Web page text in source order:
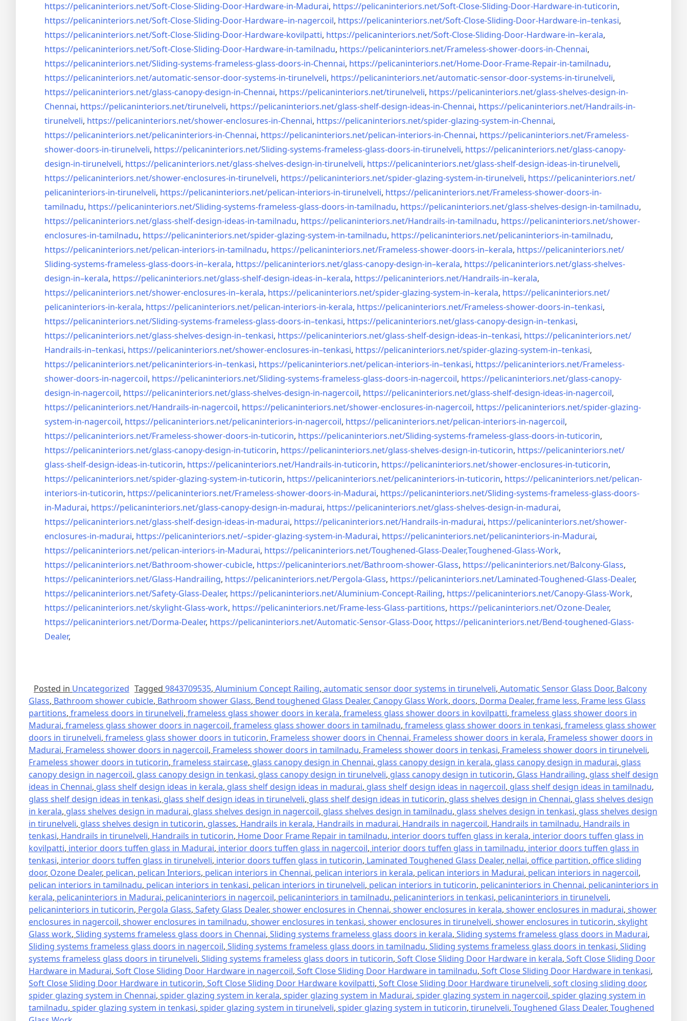
https://pelicaninteriors.net/Soft-Close-Sliding-Door-Hardware-in-Madurai, https://pelicaninteriors.net/Soft-Close-Sliding-Door-Hardware-in-tuticorin,
https://pelicaninteriors.net/Soft-Close-Sliding-Door-Hardware–in-nagercoil, https://pelicaninteriors.net/Soft-Close-Sliding-Door-Hardware-in–tenkasi,
https://pelicaninteriors.net/Soft-Close-Sliding-Door-Hardware-kovilpatti, https://pelicaninteriors.net/Soft-Close-Sliding-Door-Hardware-in–kerala,
https://pelicaninteriors.net/Soft-Close-Sliding-Door-Hardware-in-tamilnadu, https://pelicaninteriors.net/Frameless-shower-doors-in-Chennai,
https://pelicaninteriors.net/Sliding-systems-frameless-glass-doors-in-Chennai, https://pelicaninteriors.net/Home-Door-Frame-Repair-in-tamilnadu,
https://pelicaninteriors.net/automatic-sensor-door-systems-in-tirunelveli, https://pelicaninteriors.net/automatic-sensor-door-systems-in-tirunelveli,
https://pelicaninteriors.net/glass-canopy-design-in-Chennai, https://pelicaninteriors.net/tirunelveli, https://pelicaninteriors.net/glass-shelves-design-in-
Chennai, https://pelicaninteriors.net/tirunelveli, https://pelicaninteriors.net/glass-shelf-design-ideas-in-Chennai, https://pelicaninteriors.net/Handrails-in-
tirunelveli, https://pelicaninteriors.net/shower-enclosures-in-Chennai, https://pelicaninteriors.net/spider-glazing-system-in-Chennai,
https://pelicaninteriors.net/pelicaninteriors-in-Chennai, https://pelicaninteriors.net/pelican-interiors-in-Chennai, https://pelicaninteriors.net/Frameless-
shower-doors-in-tirunelveli, https://pelicaninteriors.net/Sliding-systems-frameless-glass-doors-in-tirunelveli, https://pelicaninteriors.net/glass-canopy-
design-in-tirunelveli, https://pelicaninteriors.net/glass-shelves-design-in-tirunelveli, https://pelicaninteriors.net/glass-shelf-design-ideas-in-tirunelveli,
https://pelicaninteriors.net/shower-enclosures-in-tirunelveli, https://pelicaninteriors.net/spider-glazing-system-in-tirunelveli, https://pelicaninteriors.net/
pelicaninteriors-in-tirunelveli, https://pelicaninteriors.net/pelican-interiors-in-tirunelveli, https://pelicaninteriors.net/Frameless-shower-doors-in-
tamilnadu, https://pelicaninteriors.net/Sliding-systems-frameless-glass-doors-in-tamilnadu, https://pelicaninteriors.net/glass-shelves-design-in-tamilnadu,
https://pelicaninteriors.net/glass-shelf-design-ideas-in-tamilnadu, https://pelicaninteriors.net/Handrails-in-tamilnadu, https://pelicaninteriors.net/shower-
enclosures-in-tamilnadu, https://pelicaninteriors.net/spider-glazing-system-in-tamilnadu, https://pelicaninteriors.net/pelicaninteriors-in-tamilnadu,
https://pelicaninteriors.net/pelican-interiors-in-tamilnadu, https://pelicaninteriors.net/Frameless-shower-doors-in–kerala, https://pelicaninteriors.net/
Sliding-systems-frameless-glass-doors-in–kerala, https://pelicaninteriors.net/glass-canopy-design-in–kerala, https://pelicaninteriors.net/glass-shelves-
design-in–kerala, https://pelicaninteriors.net/glass-shelf-design-ideas-in–kerala, https://pelicaninteriors.net/Handrails-in–kerala,
https://pelicaninteriors.net/shower-enclosures-in–kerala, https://pelicaninteriors.net/spider-glazing-system-in–kerala, https://pelicaninteriors.net/
pelicaninteriors-in-kerala, https://pelicaninteriors.net/pelican-interiors-in-kerala, https://pelicaninteriors.net/Frameless-shower-doors-in–tenkasi,
https://pelicaninteriors.net/Sliding-systems-frameless-glass-doors-in–tenkasi, https://pelicaninteriors.net/glass-canopy-design-in–tenkasi,
https://pelicaninteriors.net/glass-shelves-design-in–tenkasi, https://pelicaninteriors.net/glass-shelf-design-ideas-in–tenkasi, https://pelicaninteriors.net/
Handrails-in–tenkasi, https://pelicaninteriors.net/shower-enclosures-in–tenkasi, https://pelicaninteriors.net/spider-glazing-system-in–tenkasi,
https://pelicaninteriors.net/pelicaninteriors-in–tenkasi, https://pelicaninteriors.net/pelican-interiors-in–tenkasi, https://pelicaninteriors.net/Frameless-
shower-doors-in-nagercoil, https://pelicaninteriors.net/Sliding-systems-frameless-glass-doors-in-nagercoil, https://pelicaninteriors.net/glass-canopy-
design-in-nagercoil, https://pelicaninteriors.net/glass-shelves-design-in-nagercoil, https://pelicaninteriors.net/glass-shelf-design-ideas-in-nagercoil,
https://pelicaninteriors.net/Handrails-in-nagercoil, https://pelicaninteriors.net/shower-enclosures-in-nagercoil, https://pelicaninteriors.net/spider-glazing-
system-in-nagercoil, https://pelicaninteriors.net/pelicaninteriors-in-nagercoil, https://pelicaninteriors.net/pelican-interiors-in-nagercoil,
https://pelicaninteriors.net/Frameless-shower-doors-in-tuticorin, https://pelicaninteriors.net/Sliding-systems-frameless-glass-doors-in-tuticorin,
https://pelicaninteriors.net/glass-canopy-design-in-tuticorin, https://pelicaninteriors.net/glass-shelves-design-in-tuticorin, https://pelicaninteriors.net/
glass-shelf-design-ideas-in-tuticorin, https://pelicaninteriors.net/Handrails-in-tuticorin, https://pelicaninteriors.net/shower-enclosures-in-tuticorin,
https://pelicaninteriors.net/spider-glazing-system-in-tuticorin, https://pelicaninteriors.net/pelicaninteriors-in-tuticorin, https://pelicaninteriors.net/pelican-
interiors-in-tuticorin, https://pelicaninteriors.net/Frameless-shower-doors-in-Madurai, https://pelicaninteriors.net/Sliding-systems-frameless-glass-doors-
in-Madurai, https://pelicaninteriors.net/glass-canopy-design-in-madurai, https://pelicaninteriors.net/glass-shelves-design-in-madurai,
https://pelicaninteriors.net/glass-shelf-design-ideas-in-madurai, https://pelicaninteriors.net/Handrails-in-madurai, https://pelicaninteriors.net/shower-
enclosures-in-madurai, https://pelicaninteriors.net/–spider-glazing-system-in-Madurai, https://pelicaninteriors.net/pelicaninteriors-in-Madurai,
https://pelicaninteriors.net/pelican-interiors-in-Madurai, https://pelicaninteriors.net/Toughened-Glass-Dealer,Toughened-Glass-Work,
https://pelicaninteriors.net/Bathroom-shower-cubicle, https://pelicaninteriors.net/Bathroom-shower-Glass, https://pelicaninteriors.net/Balcony-Glass,
https://pelicaninteriors.net/Glass-Handrailing, https://pelicaninteriors.net/Pergola-Glass, https://pelicaninteriors.net/Laminated-Toughened-Glass-Dealer,
https://pelicaninteriors.net/Safety-Glass-Dealer, https://pelicaninteriors.net/Aluminium-Concept-Railing, https://pelicaninteriors.net/Canopy-Glass-Work,
https://pelicaninteriors.net/skylight-Glass-work, https://pelicaninteriors.net/Frame-less-Glass-partitions, https://pelicaninteriors.net/Ozone-Dealer,
https://pelicaninteriors.net/Dorma-Dealer, https://pelicaninteriors.net/Automatic-Sensor-Glass-Door, https://pelicaninteriors.net/Bend-toughened-Glass-
Dealer,
Posted in Uncategorized Tagged 9843709535, Aluminium Concept Railing, automatic sensor door systems in tirunelveli, Automatic Sensor Glass Door, Balcony
Glass, Bathroom shower cubicle, Bathroom shower Glass, Bend toughened Glass Dealer, Canopy Glass Work, doors, Dorma Dealer, frame less, Frame less Glass
partitions, frameless doors in tirunelveli, frameless glass shower doors in kerala, frameless glass shower doors in kovilpatti, frameless glass shower doors in
Madurai, frameless glass shower doors in nagercoil, frameless glass shower doors in tamilnadu, frameless glass shower doors in tenkasi, frameless glass shower
doors in tirunelveli, frameless glass shower doors in tuticorin, Frameless shower doors in Chennai, Frameless shower doors in kerala, Frameless shower doors in
Madurai, Frameless shower doors in nagercoil, Frameless shower doors in tamilnadu, Frameless shower doors in tenkasi, Frameless shower doors in tirunelveli,
Frameless shower doors in tuticorin, frameless staircase, glass canopy design in Chennai, glass canopy design in kerala, glass canopy design in madurai, glass
canopy design in nagercoil, glass canopy design in tenkasi, glass canopy design in tirunelveli, glass canopy design in tuticorin, Glass Handrailing, glass shelf design
ideas in Chennai, glass shelf design ideas in kerala, glass shelf design ideas in madurai, glass shelf design ideas in nagercoil, glass shelf design ideas in tamilnadu,
glass shelf design ideas in tenkasi, glass shelf design ideas in tirunelveli, glass shelf design ideas in tuticorin, glass shelves design in Chennai, glass shelves design
in kerala, glass shelves design in madurai, glass shelves design in nagercoil, glass shelves design in tamilnadu, glass shelves design in tenkasi, glass shelves design
in tirunelveli, glass shelves design in tuticorin, glasses, Handrails in kerala, Handrails in madurai, Handrails in nagercoil, Handrails in tamilnadu, Handrails in
tenkasi, Handrails in tirunelveli, Handrails in tuticorin, Home Door Frame Repair in tamilnadu, interior doors tuffen glass in kerala, interior doors tuffen glass in
kovilpatti, interior doors tuffen glass in Madurai, interior doors tuffen glass in nagercoil, interior doors tuffen glass in tamilnadu, interior doors tuffen glass in
tenkasi, interior doors tuffen glass in tirunelveli, interior doors tuffen glass in tuticorin, Laminated Toughened Glass Dealer, nellai, office partition, office sliding
door, Ozone Dealer, pelican, pelican Interiors, pelican interiors in Chennai, pelican interiors in kerala, pelican interiors in Madurai, pelican interiors in nagercoil,
pelican interiors in tamilnadu, pelican interiors in tenkasi, pelican interiors in tirunelveli, pelican interiors in tuticorin, pelicaninteriors in Chennai, pelicaninteriors in
kerala, pelicaninteriors in Madurai, pelicaninteriors in nagercoil, pelicaninteriors in tamilnadu, pelicaninteriors in tenkasi, pelicaninteriors in tirunelveli,
pelicaninteriors in tuticorin, Pergola Glass, Safety Glass Dealer, shower enclosures in Chennai, shower enclosures in kerala, shower enclosures in madurai, shower
enclosures in nagercoil, shower enclosures in tamilnadu, shower enclosures in tenkasi, shower enclosures in tirunelveli, shower enclosures in tuticorin, skylight
Glass work, Sliding systems frameless glass doors in Chennai, Sliding systems frameless glass doors in kerala, Sliding systems frameless glass doors in Madurai,
Sliding systems frameless glass doors in nagercoil, Sliding systems frameless glass doors in tamilnadu, Sliding systems frameless glass doors in tenkasi, Sliding
systems frameless glass doors in tirunelveli, Sliding systems frameless glass doors in tuticorin, Soft Close Sliding Door Hardware in kerala, Soft Close Sliding Door
Hardware in Madurai, Soft Close Sliding Door Hardware in nagercoil, Soft Close Sliding Door Hardware in tamilnadu, Soft Close Sliding Door Hardware in tenkasi,
Soft Close Sliding Door Hardware in tuticorin, Soft Close Sliding Door Hardware kovilpatti, Soft Close Sliding Door Hardware tirunelveli, soft closing sliding door,
spider glazing system in Chennai, spider glazing system in kerala, spider glazing system in Madurai, spider glazing system in nagercoil, spider glazing system in
tamilnadu, spider glazing system in tenkasi, spider glazing system in tirunelveli, spider glazing system in tuticorin, tirunelveli, Toughened Glass Dealer, Toughened